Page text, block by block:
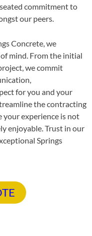
commitment to
our peers.
Concrete, we
mind. From the initial
we commit
for you and your
the contracting
your experience is not
enjoyable. Trust in our
Springs